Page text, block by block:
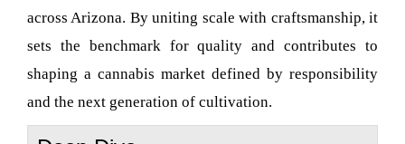
across Arizona. By uniting scale with craftsmanship, it
sets the benchmark for quality and contributes to
shaping a cannabis market defined by responsibility
and the next generation of cultivation.